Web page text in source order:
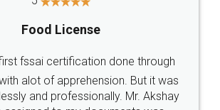
hassle free service.